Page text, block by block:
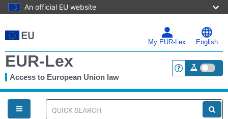
An official EU website
to
main
My EUR-Lex English
EUR-Lex
Access to European Union law <a
You
are
here
Quick